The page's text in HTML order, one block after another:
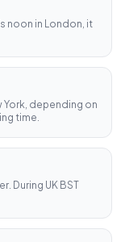
noon in London, it
York, depending on
time.
During UK BST